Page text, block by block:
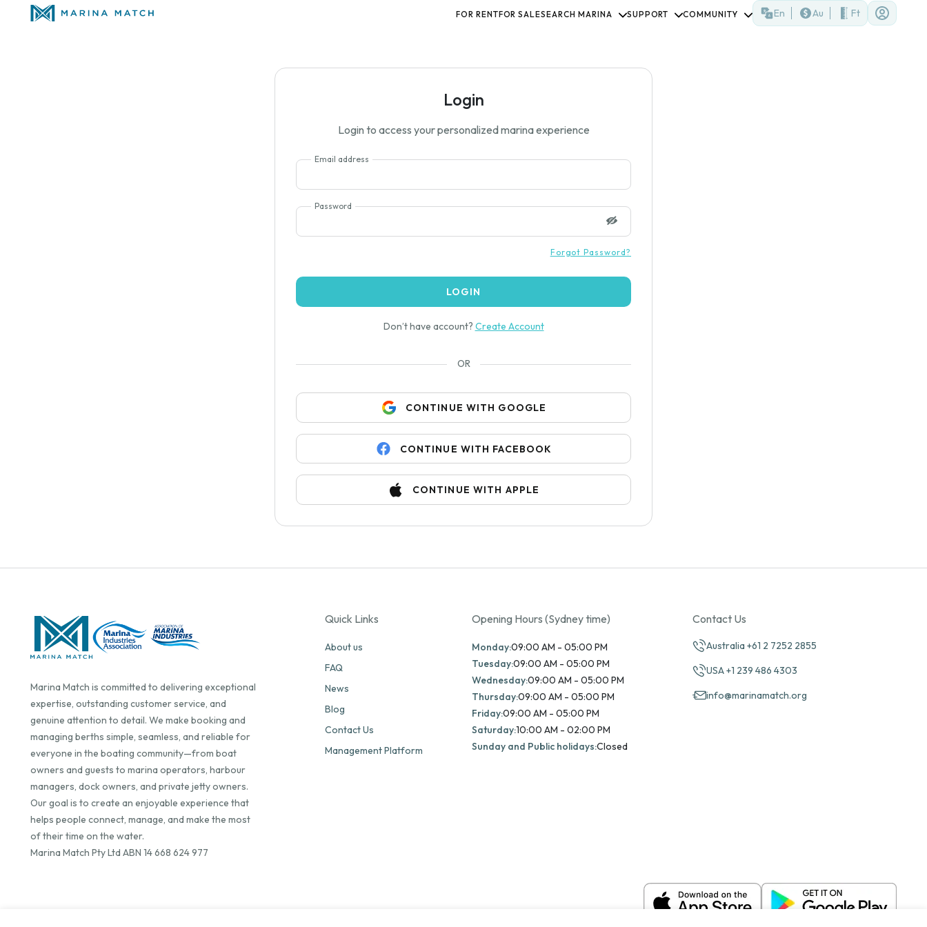
FOR RENTFOR SALESEARCH MARINA SUPPORT COMMUNITY En Au Ft
Login
Login to access your personalized marina experience
Email address
Password
Forgot Password?
LOGIN
Don’t have account? Create Account
OR
CONTINUE WITH GOOGLE
CONTINUE WITH FACEBOOK
CONTINUE WITH APPLE
Marina Match is committed to delivering exceptional
expertise, outstanding customer service, and
genuine attention to detail. We make booking and
managing berths simple, seamless, and reliable for
everyone in the boating community—from boat
owners and guests to marina operators, harbour
managers, dock owners, and private jetty owners.
Our goal is to create an enjoyable experience that
helps people connect, manage, and make the most
of their time on the water.
Marina Match Pty Ltd ABN 14 668 624 977
Quick Links
About us
FAQ
News
Blog
Contact Us
Management Platform
Opening Hours (Sydney time)
Monday:09:00 AM - 05:00 PM
Tuesday:09:00 AM - 05:00 PM
Wednesday:09:00 AM - 05:00 PM
Thursday:09:00 AM - 05:00 PM
Friday:09:00 AM - 05:00 PM
Saturday:10:00 AM - 02:00 PM
Sunday and Public holidays:Closed
Contact Us
Australia +61 2 7252 2855
USA +1 239 486 4303
info@marinamatch.org